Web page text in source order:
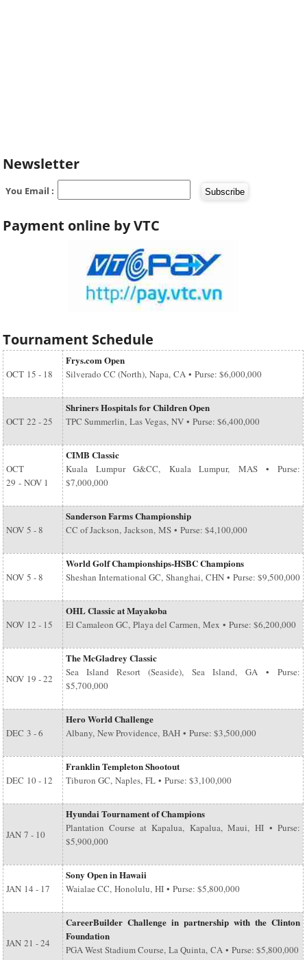
Newsletter
You Email :
Payment online by VTC
Tournament Schedule
OCT 15 - 18
Frys.com Open
Silverado CC (North), Napa, CA • Purse: $6,000,000
OCT 22 - 25
Shriners Hospitals for Children Open
TPC Summerlin, Las Vegas, NV • Purse: $6,400,000
OCT
29 - NOV 1
CIMB Classic
Kuala Lumpur G&CC, Kuala Lumpur, MAS • Purse:
$7,000,000
NOV 5 - 8
Sanderson Farms Championship
CC of Jackson, Jackson, MS • Purse: $4,100,000
NOV 5 - 8
World Golf Championships-HSBC Champions
Sheshan International GC, Shanghai, CHN • Purse: $9,500,000
NOV 12 - 15
OHL Classic at Mayakoba
El Camaleon GC, Playa del Carmen, Mex • Purse: $6,200,000
NOV 19 - 22
The McGladrey Classic
Sea Island Resort (Seaside), Sea Island, GA • Purse:
$5,700,000
DEC 3 - 6
Hero World Challenge
Albany, New Providence, BAH • Purse: $3,500,000
DEC 10 - 12
Franklin Templeton Shootout
Tiburon GC, Naples, FL • Purse: $3,100,000
JAN 7 - 10
Hyundai Tournament of Champions
Plantation Course at Kapalua, Kapalua, Maui, HI • Purse:
$5,900,000
JAN 14 - 17
Sony Open in Hawaii
Waialae CC, Honolulu, HI • Purse: $5,800,000
JAN 21 - 24
CareerBuilder Challenge in partnership with the Clinton
Foundation
PGA West Stadium Course, La Quinta, CA • Purse: $5,800,000